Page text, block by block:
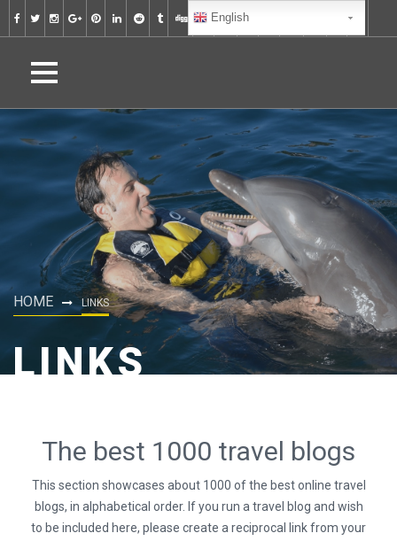
HOME LINKS
LINKS
The best 1000 travel blogs
This section showcases about 1000 of the best online travel
blogs, in alphabetical order. If you run a travel blog and wish
to be included here, please create a reciprocal link from your
English